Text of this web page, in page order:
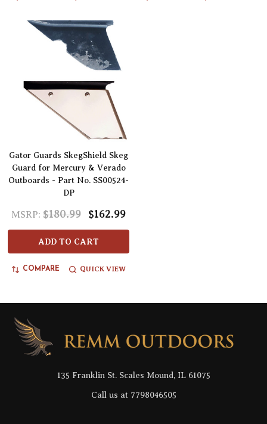
Gator Guards SkegShield Skeg
Guard for Mercury & Verado
Outboards - Part No. SS00524-
DP
MSRP: $180.99 $162.99
ADD TO CART
COMPARE QUICK VIEW
Footer
Start
135 Franklin St. Scales Mound, IL 61075
Call us at 7798046505